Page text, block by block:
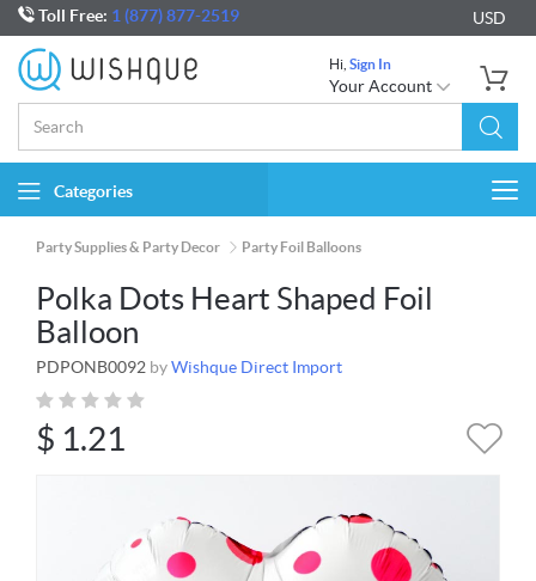
Toll Free: 1 (877) 877-2519 USD
Hi, Sign In
Your Account
Categories
Party Supplies & Party Decor Party Foil Balloons
Polka Dots Heart Shaped Foil
Balloon
PDPONB0092 byWishque Direct Import
$ 1.21